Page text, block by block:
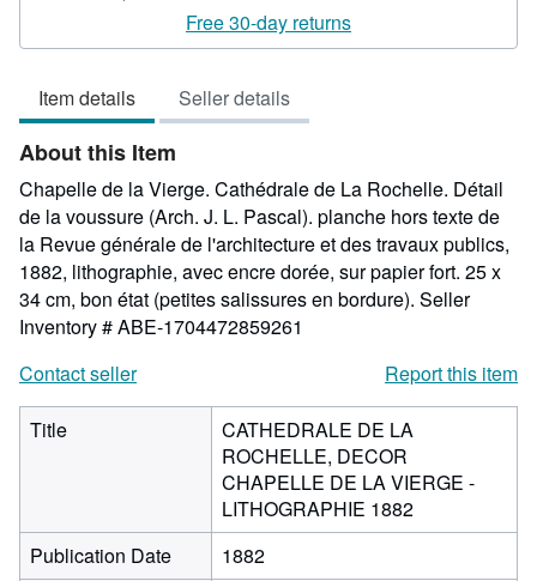
5
of
5
stars
Free 30-day returns
Item details Seller details
About this Item
Chapelle de la Vierge. Cathédrale de La Rochelle. Détail
de la voussure (Arch. J. L. Pascal). planche hors texte de
la Revue générale de l'architecture et des travaux publics,
1882, lithographie, avec encre dorée, sur papier fort. 25 x
34 cm, bon état (petites salissures en bordure). Seller
Inventory # ABE-1704472859261
Contact seller
Report this item
Title
CATHEDRALE DE LA
ROCHELLE, DECOR
CHAPELLE DE LA VIERGE -
LITHOGRAPHIE 1882
Publication Date
1882